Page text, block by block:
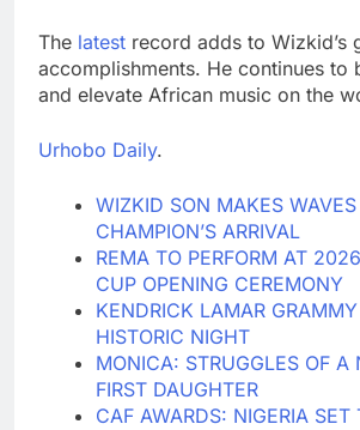
The latest record adds to Wizkid’s
accomplishments. He continues to
and elevate African music on the
Urhobo Daily.
WIZKID SON MAKES
CHAMPION’S ARRIVAL
REMA TO PERFORM AT
CUP OPENING CEREMONY
KENDRICK LAMAR
HISTORIC NIGHT
MONICA: STRUGGLES OF A
FIRST DAUGHTER
CAF AWARDS: NIGERIA SET